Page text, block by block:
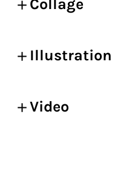
Collage
Illustration
Video